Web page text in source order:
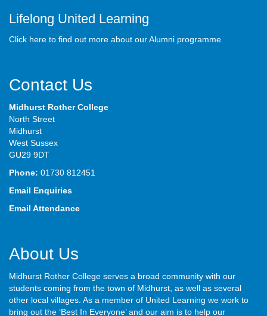
Lifelong United Learning
Click here to find out more about our Alumni programme
Contact Us
Midhurst Rother College
North Street
Midhurst
West Sussex
GU29 9DT
Phone: 01730 812451
Email Enquiries
Email Attendance
About Us
Midhurst Rother College serves a broad community with our
students coming from the town of Midhurst, as well as several
other local villages. As a member of United Learning we work to
bring out the ‘Best In Everyone’ and our aim is to help our